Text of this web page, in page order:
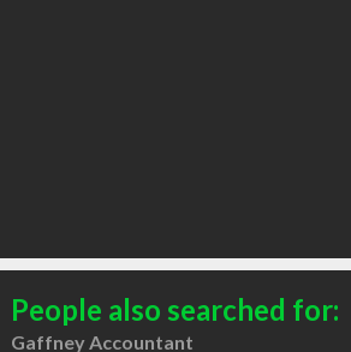
People also searched for:
Gaffney Accountant